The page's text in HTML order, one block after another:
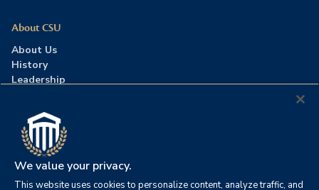
About CSU
About Us
History
Leadership
Press Room
Contact Us
Accreditation
We value your privacy.
This website uses cookies to personalize content, analyze traffic, and